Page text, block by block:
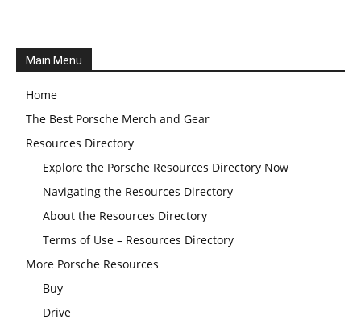
Main Menu
Home
The Best Porsche Merch and Gear
Resources Directory
Explore the Porsche Resources Directory Now
Navigating the Resources Directory
About the Resources Directory
Terms of Use – Resources Directory
More Porsche Resources
Buy
Drive